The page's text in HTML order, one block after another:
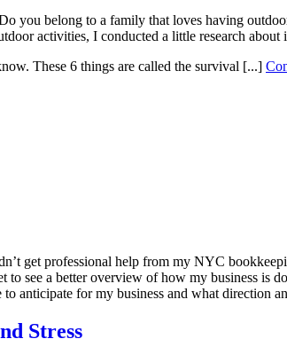
you belong to a family that loves having
activities, I conducted a little research
These 6 things are called the survival [...]
get professional help from my NYC
see a better overview of how my business is
anticipate for my business and what direction
Stress